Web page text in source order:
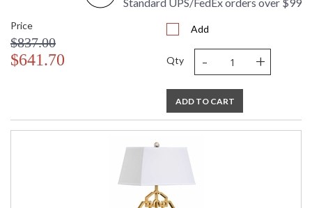
Standard UPS/FedEx orders over $99
Price
$837.00
$641.70
Add
Qty - +
ADD TO CART